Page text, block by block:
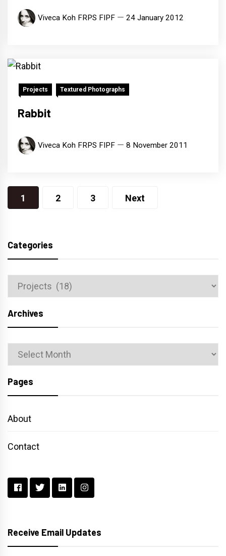
Viveca Koh FRPS FIPF 24 January 2012
Projects Textured Photographs
Rabbit
Viveca Koh FRPS FIPF 8 November 2011
Posts
navigation
1 2 3 Next
Categories
Categories
Archives
Archives
Pages
About
Contact
Receive Email Updates